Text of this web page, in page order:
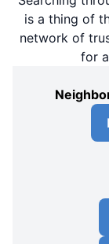
is a thing of
network of
for